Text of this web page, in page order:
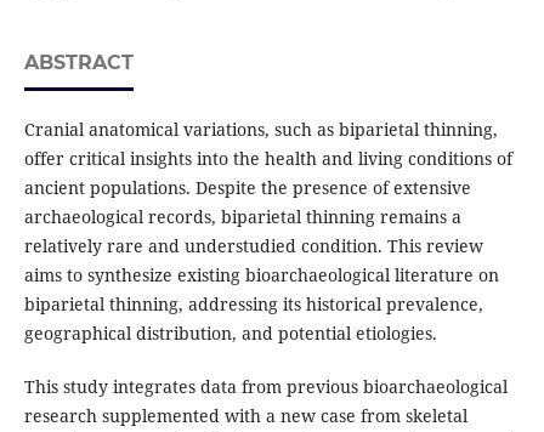
ABSTRACT
Cranial anatomical variations, such as biparietal thinning,
offer critical insights into the health and living conditions of
ancient populations. Despite the presence of extensive
archaeological records, biparietal thinning remains a
relatively rare and understudied condition. This review
aims to synthesize existing bioarchaeological literature on
biparietal thinning, addressing its historical prevalence,
geographical distribution, and potential etiologies.
This study integrates data from previous bioarchaeological
research supplemented with a new case from skeletal